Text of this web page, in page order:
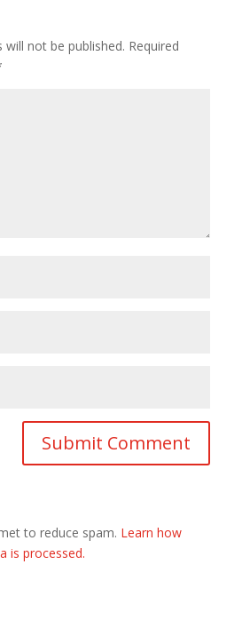
will not be published. Required
to reduce spam. Learn how
is processed.